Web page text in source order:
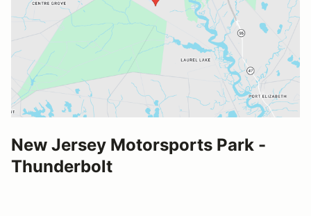
New Jersey Motorsports Park -
Thunderbolt